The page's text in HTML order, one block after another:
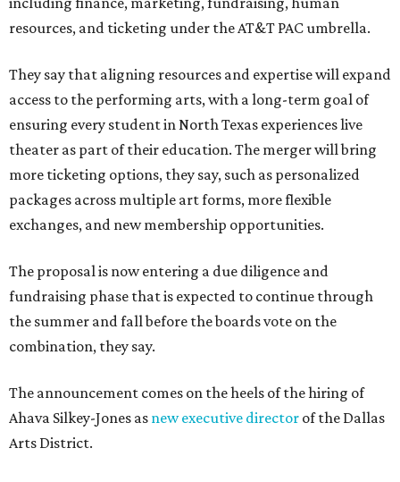
resources, and ticketing under the AT&T PAC umbrella.
They say that aligning resources and expertise will expand
access to the performing arts, with a long-term goal of
ensuring every student in North Texas experiences live
theater as part of their education. The merger will bring
more ticketing options, they say, such as personalized
packages across multiple art forms, more flexible
exchanges, and new membership opportunities.
The proposal is now entering a due diligence and
fundraising phase that is expected to continue through
the summer and fall before the boards vote on the
combination, they say.
The announcement comes on the heels of the hiring of
Ahava Silkey-Jones as new executive director of the Dallas
Arts District.